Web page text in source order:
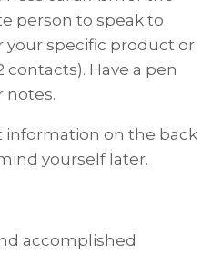
person to speak to
your specific product or
contacts). Have a pen
notes.
on the back
yourself later.
accomplished